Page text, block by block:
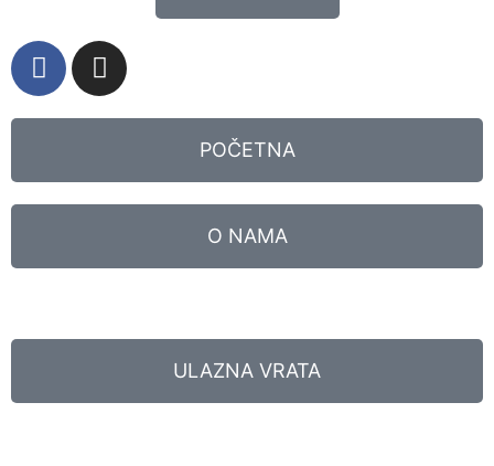
POČETNA
O NAMA
ULAZNA VRATA